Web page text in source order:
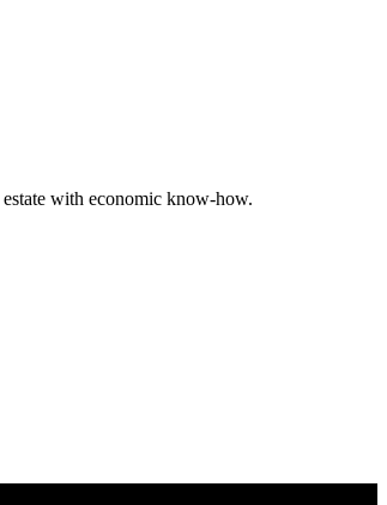
with economic know-how.